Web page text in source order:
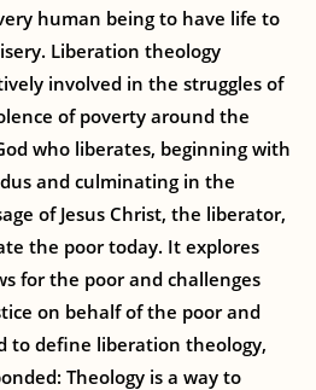
human being to have life to
Liberation theology
involved in the struggles of
of poverty around the
who liberates, beginning with
and culminating in the
of Jesus Christ, the liberator,
the poor today. It explores
for the poor and challenges
on behalf of the poor and
to define liberation theology,
Theology is a way to